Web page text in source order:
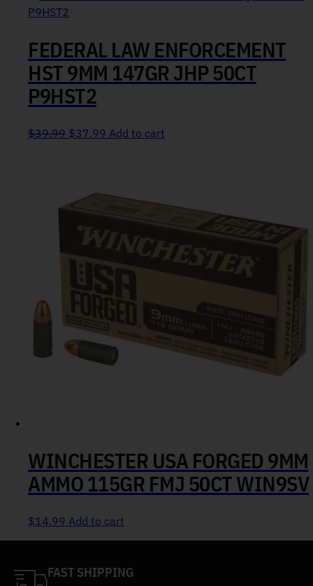
FEDERAL LAW ENFORCEMENT
HST 9MM 147GR JHP 50CT
P9HST2
$39.99 Original price was: $39.99.
$37.99 Current price is: $37.99.
Add to cart
WINCHESTER USA FORGED 9MM
AMMO 115GR FMJ 50CT WIN9SV
$14.99 Add to cart
FAST SHIPPING